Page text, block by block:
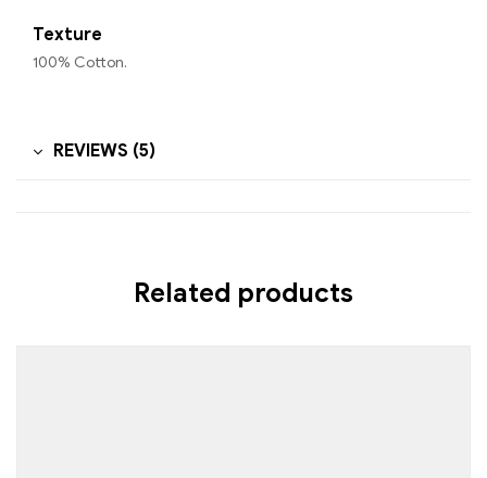
Texture
100% Cotton.
REVIEWS (5)
Related products